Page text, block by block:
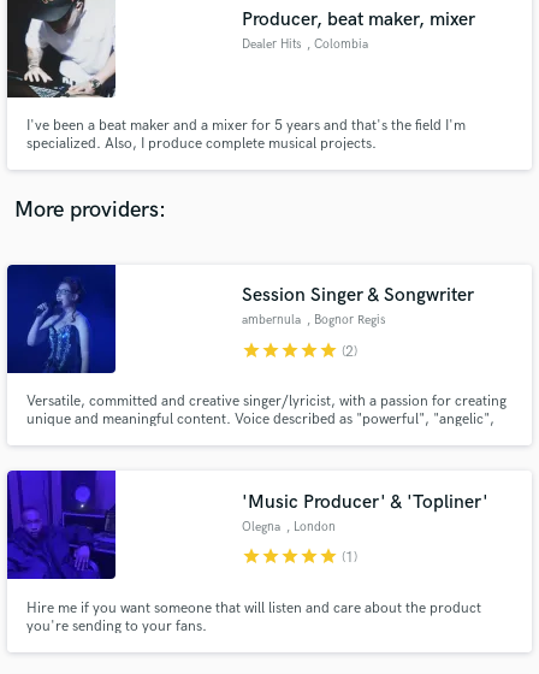
Producer, beat maker, mixer
Dealer Hits , Colombia
I've been a beat maker and a mixer for 5 years and that's the field I'm
specialized. Also, I produce complete musical projects.
More providers:
Session Singer & Songwriter
ambernula , Bognor Regis
starstarstarstarstar (2)
Versatile, committed and creative singer/lyricist, with a passion for creating
unique and meaningful content. Voice described as "powerful", "angelic",
'Music Producer' & 'Topliner'
Olegna , London
starstarstarstarstar (1)
Hire me if you want someone that will listen and care about the product
you're sending to your fans.
audio samples and verified reviews of top pros.
Get Free Proposals
Contact pros directly with your project details
and receive handcrafted proposals and budgets
in a flash.